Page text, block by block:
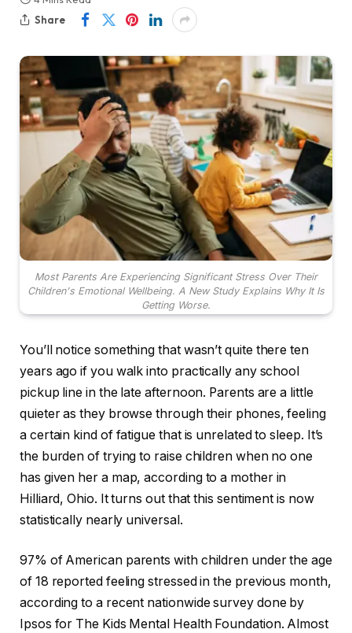
Share
Most Parents Are Experiencing Significant Stress Over Their
Children's Emotional Wellbeing. A New Study Explains Why It Is
Getting Worse.
You’ll notice something that wasn’t quite there ten
years ago if you walk into practically any school
pickup line in the late afternoon. Parents are a little
quieter as they browse through their phones, feeling
a certain kind of fatigue that is unrelated to sleep. It’s
the burden of trying to raise children when no one
has given her a map, according to a mother in
Hilliard, Ohio. It turns out that this sentiment is now
statistically nearly universal.
97% of American parents with children under the age
of 18 reported feeling stressed in the previous month,
according to a recent nationwide survey done by
Ipsos for The Kids Mental Health Foundation. Almost